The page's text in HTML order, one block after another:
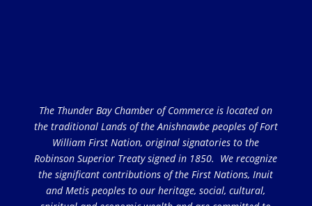
The Thunder Bay Chamber of Commerce is located on
the traditional Lands of the Anishnawbe peoples of Fort
William First Nation, original signatories to the
Robinson Superior Treaty signed in 1850. We recognize
the significant contributions of the First Nations, Inuit
and Metis peoples to our heritage, social, cultural,